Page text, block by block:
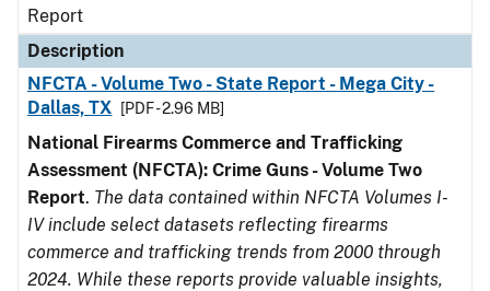
Report
Description
NFCTA - Volume Two - State Report - Mega City -
Dallas, TX
[PDF - 2.96 MB]
National Firearms Commerce and Trafficking
Assessment (NFCTA): Crime Guns - Volume Two
Report. The data contained within NFCTA Volumes I-
IV include select datasets reflecting firearms
commerce and trafficking trends from 2000 through
2024. While these reports provide valuable insights,